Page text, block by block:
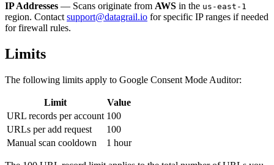
IP Addresses — Scans originate from AWS in the us-east-1
region. Contact support@datagrail.io for specific IP ranges if needed
for firewall rules.
Limits
The following limits apply to Google Consent Mode Auditor:
Limit
Value
URL records per account 100
URLs per add request
100
Manual scan cooldown
1 hour